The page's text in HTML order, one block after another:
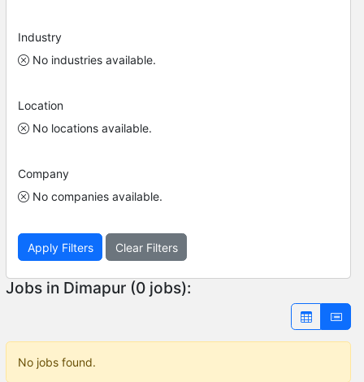
Industry
No industries available.
Location
No locations available.
Company
No companies available.
Apply Filters Clear Filters
Jobs in Dimapur (0 jobs):
No jobs found.